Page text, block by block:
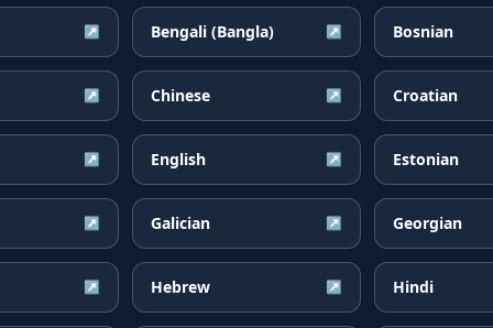
↗ Bengali (Bangla) ↗ Bosnian
↗ Chinese ↗ Croatian
↗ English ↗ Estonian
↗ Galician ↗ Georgian
↗ Hebrew ↗ Hindi